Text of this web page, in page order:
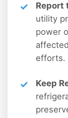
Report
utility
power
efforts.
Keep